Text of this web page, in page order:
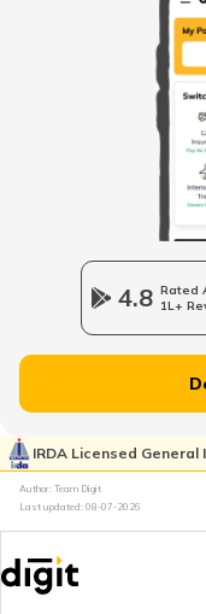
4.8 Rated
1L+
IRDA Licensed General
Author: Team Digit
Last updated: 08-07-2026